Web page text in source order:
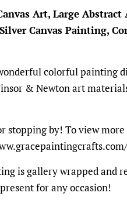
Art, Large
Canvas Painting,
colorful painting
& Newton art
stopping by! To view
is gallery wrapped and
for any occasion!